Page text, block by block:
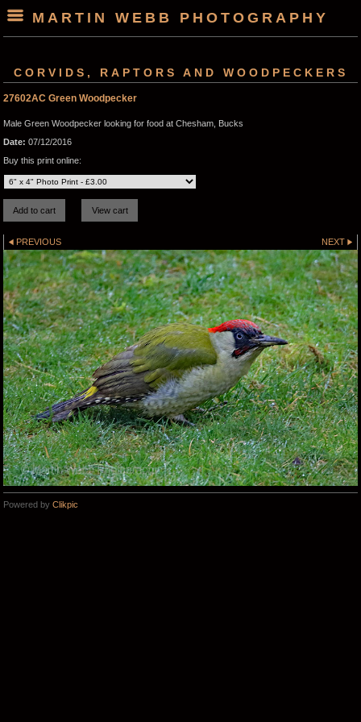
MARTIN WEBB PHOTOGRAPHY
CORVIDS, RAPTORS AND WOODPECKERS
27602AC Green Woodpecker
Male Green Woodpecker looking for food at Chesham, Bucks
Date: 07/12/2016
Buy this print online:
PREVIOUS NEXT
Powered by Clikpic